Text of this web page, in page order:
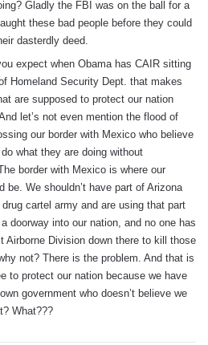
Gladly the FBI was on the ball for a
these bad people before they could
dasterdly deed.
expect when Obama has CAIR sitting
Homeland Security Dept. that makes
are supposed to protect our nation
let’s not even mention the flood of
our border with Mexico who believe
what they are doing without
border with Mexico is where our
be. We shouldn’t have part of Arizona
drug cartel army and are using that part
doorway into our nation, and no one has
Airborne Division down there to kill those
not? There is the problem. And that is
to protect our nation because we have
government who doesn’t believe we
What???